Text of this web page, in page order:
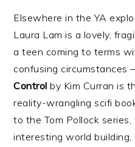
Elsewhere in the YA
Laura Lam is a lovely,
a teen coming to terms
confusing circumstances
Control by Kim Curran is
reality-wrangling scifi
to the Tom Pollock
interesting world